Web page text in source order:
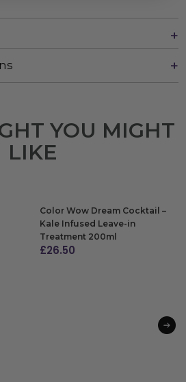
YOU MIGHT
LIKE
Color Wow Dream Cocktail –
Kale Infused Leave-in
Treatment 200ml
£26.50